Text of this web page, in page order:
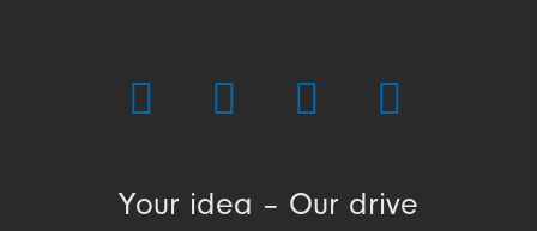
Your idea – Our drive